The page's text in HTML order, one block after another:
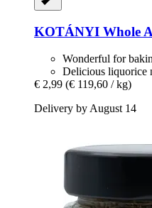
KOTÁNYI Whole
Wonderful for
Delicious liquorice
€ 2,99 (€ 119,60 / kg)
Delivery by August 14